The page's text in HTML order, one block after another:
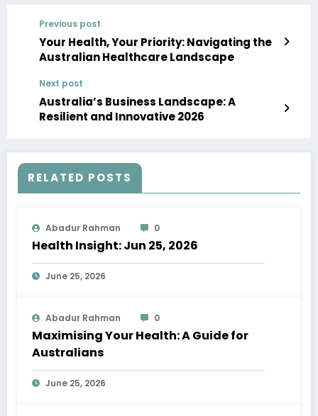
Previous post
Your Health, Your Priority: Navigating the
Australian Healthcare Landscape
Next post
Australia’s Business Landscape: A
Resilient and Innovative 2026
RELATED POSTS
Abadur Rahman 0
Health Insight: Jun 25, 2026
June 25, 2026
Abadur Rahman 0
Maximising Your Health: A Guide for
Australians
June 25, 2026